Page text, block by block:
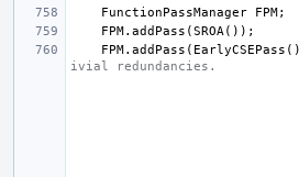
FunctionPassManager FPM;
FPM. addPass (SROA ());
FPM. addPass ( EarlyCSEPass
ivial redundancies.